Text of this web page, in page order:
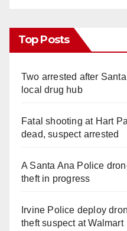
Top Posts
Two arrested after
local drug hub
Fatal shooting at Hart
dead, suspect arrested
A Santa Ana Police
theft in progress
Irvine Police deploy
theft suspect at Walmart